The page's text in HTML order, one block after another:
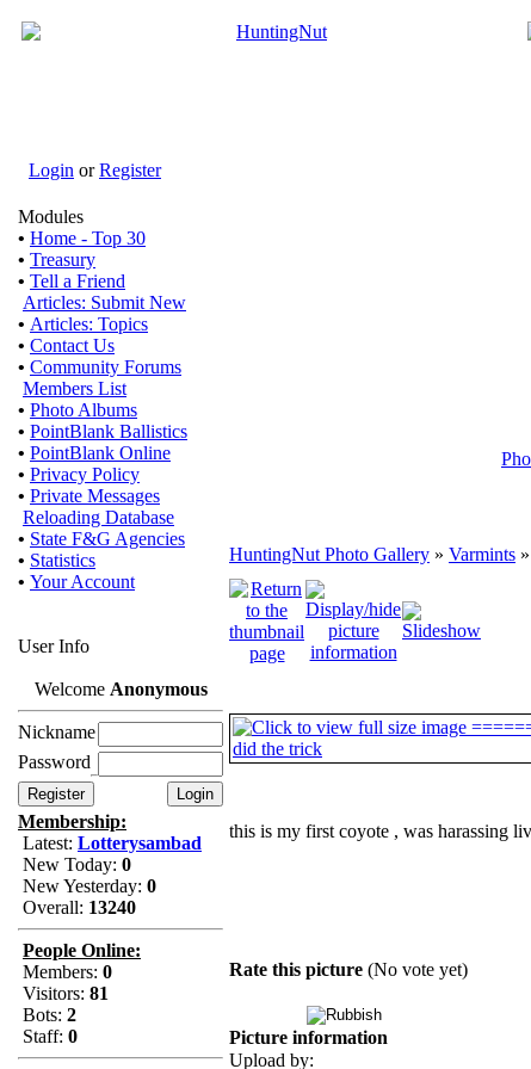
Login orRegister
Modules
• Home - Top 30
• Treasury
• Tell a Friend
Articles: Submit New
• Articles: Topics
• Contact Us
• Community Forums
Members List
• Photo Albums
• PointBlank Ballistics
• PointBlank Online
• Privacy Policy
• Private Messages
Reloading Database
• State F&G Agencies
• Statistics
• Your Account
User Info
Welcome Anonymous
Nickname
Password
Membership:
Latest: Lotterysambad
New Today: 0
New Yesterday: 0
Overall: 13240
People Online:
Members: 0
Visitors: 81
Bots: 2
Staff: 0
HuntingNut Photo Gallery » Varmints
this is my first coyote , was harassing
Rate this picture (No vote yet)
Picture information
Upload by: